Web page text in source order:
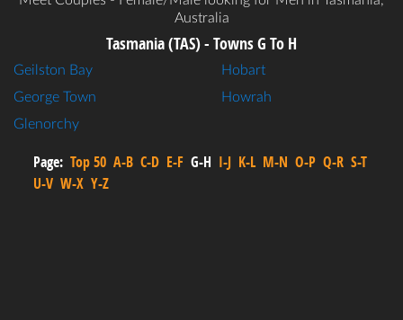
Australia
Tasmania (TAS) - Towns G To H
Geilston Bay
George Town
Glenorchy
Hobart
Howrah
Page: Top 50 A-B C-D E-F G-H I-J K-L M-N O-P Q-R S-T
U-V W-X Y-Z